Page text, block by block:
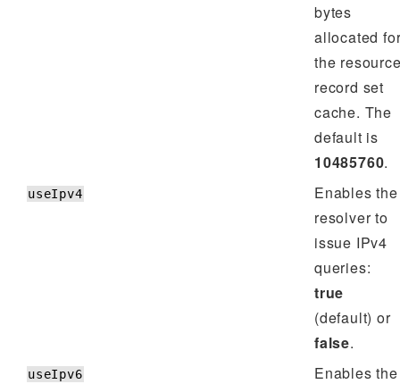
bytes
allocated
the
record set
cache. The
default is
10485760.
useIpv4
Enables the
resolver to
issue IPv4
queries:
true
(default) or
false.
useIpv6
Enables the